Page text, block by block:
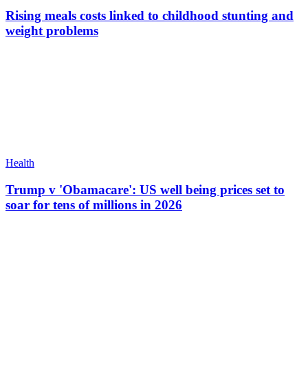
Rising meals costs linked to childhood stunting and
weight problems
Health
Trump v 'Obamacare': US well being prices set to
soar for tens of millions in 2026